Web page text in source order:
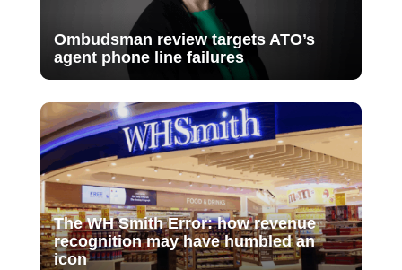
Ombudsman review targets ATO’s
agent phone line failures
The WH Smith Error: how revenue
recognition may have humbled an
icon